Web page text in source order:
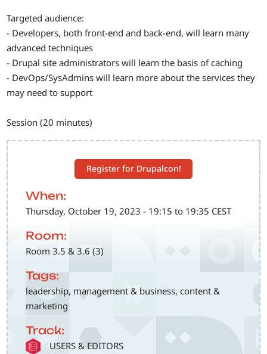
Register for Drupalcon!
When:
Thursday, October 19, 2023 - 19:15 to 19:35 CEST
Room:
Room 3.5 & 3.6 (3)
Tags:
leadership, management & business, content &
marketing
Track:
SVG USERS & EDITORS
Targeted audience:
- Developers, both front-end and back-end, will learn many
advanced techniques
- Drupal site administrators will learn the basis of caching
- DevOps/SysAdmins will learn more about the services they
may need to support
Session (20 minutes)